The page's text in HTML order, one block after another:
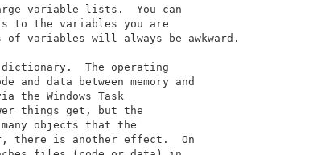
variable lists.  You can
to the variables you are
variables will always be awkward.
The operating
and data between memory and
the Windows Task
things get, but the
objects that the
there is another effect.  On